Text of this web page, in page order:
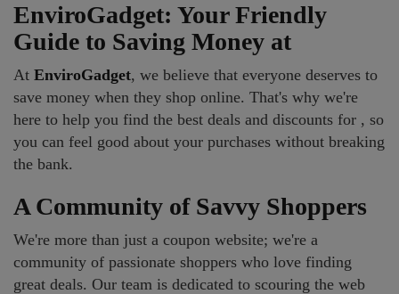
EnviroGadget: Your Friendly
Guide to Saving Money at
At EnviroGadget, we believe that everyone deserves to
save money when they shop online. That's why we're
here to help you find the best deals and discounts for , so
you can feel good about your purchases without breaking
the bank.
A Community of Savvy Shoppers
We're more than just a coupon website; we're a
community of passionate shoppers who love finding
great deals. Our team is dedicated to scouring the web